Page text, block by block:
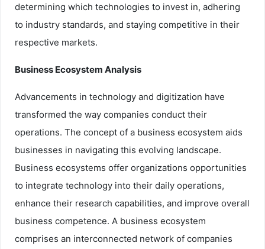
determining which technologies to invest in, adhering
to industry standards, and staying competitive in their
respective markets.
Business Ecosystem Analysis
Advancements in technology and digitization have
transformed the way companies conduct their
operations. The concept of a business ecosystem aids
businesses in navigating this evolving landscape.
Business ecosystems offer organizations opportunities
to integrate technology into their daily operations,
enhance their research capabilities, and improve overall
business competence. A business ecosystem
comprises an interconnected network of companies